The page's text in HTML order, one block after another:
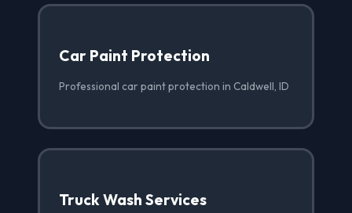
Car Paint Protection
Professional car paint protection in Caldwell, ID
Truck Wash Services